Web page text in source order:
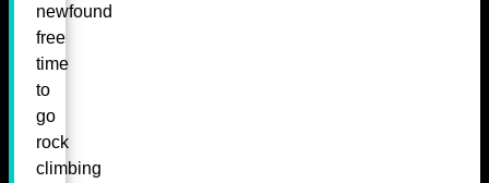
newfound
free
time
to
go
rock
climbing